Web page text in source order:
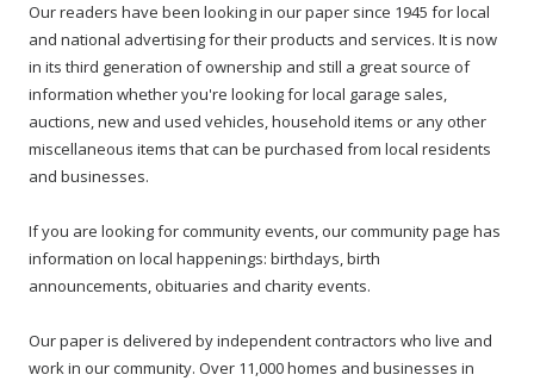
Our readers have been looking in our paper since 1945 for local
and national advertising for their products and services. It is now
in its third generation of ownership and still a great source of
information whether you're looking for local garage sales,
auctions, new and used vehicles, household items or any other
miscellaneous items that can be purchased from local residents
and businesses.
If you are looking for community events, our community page has
information on local happenings: birthdays, birth
announcements, obituaries and charity events.
Our paper is delivered by independent contractors who live and
work in our community. Over 11,000 homes and businesses in